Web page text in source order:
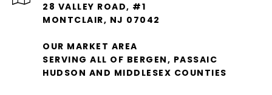
28 VALLEY ROAD, #1
MONTCLAIR, NJ 07042
OUR MARKET AREA
SERVING ALL OF BERGEN, PASSAIC
HUDSON AND MIDDLESEX COUNTIES